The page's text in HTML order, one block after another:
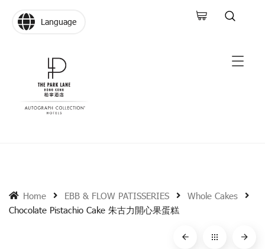
Language
Home EBB & FLOW PATISSERIES
Whole Cakes
Chocolate Pistachio Cake 朱古力開心果蛋糕